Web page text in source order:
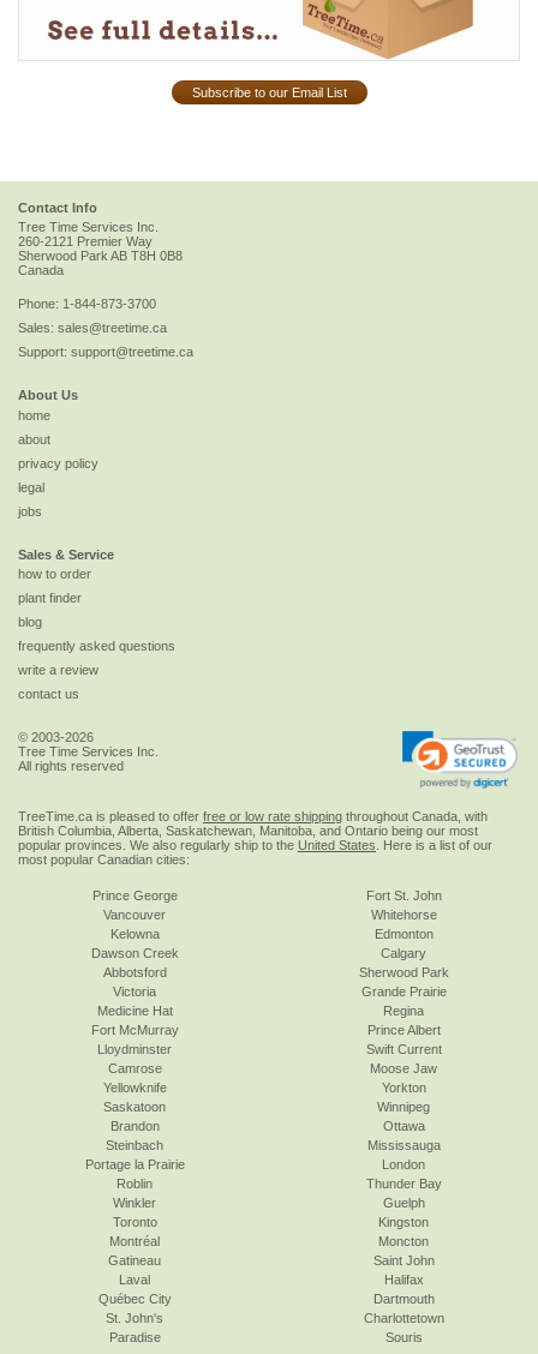
Subscribe to our Email List
Contact Info
Tree Time Services Inc.
260-2121 Premier Way
Sherwood ParkAB T8H 0B8
Canada
Phone: 1-844-873-3700
Sales: sales@treetime.ca
Support: support@treetime.ca
About Us
home
about
privacy policy
legal
jobs
Sales & Service
how to order
plant finder
blog
frequently asked questions
write a review
contact us
© 2003-2026
Tree Time Services Inc.
All rights reserved
TreeTime.ca is pleased to offer free or low rate shipping throughout Canada, with
British Columbia, Alberta, Saskatchewan, Manitoba, and Ontario being our most
popular provinces. We also regularly ship to the United States . Here is a list of our
most popular Canadian cities:
Prince George
Vancouver
Kelowna
Dawson Creek
Abbotsford
Victoria
Fort St. John
Whitehorse
Edmonton
Calgary
Sherwood Park
Grande Prairie
Medicine Hat
Fort McMurray
Lloydminster
Camrose
Yellowknife
Saskatoon
Regina
Prince Albert
Swift Current
Moose Jaw
Yorkton
Winnipeg
Brandon
Steinbach
Portage la Prairie
Roblin
Winkler
Toronto
Ottawa
Mississauga
London
Thunder Bay
Guelph
Kingston
Montréal
Gatineau
Laval
Québec City
St. John's
Paradise
Moncton
Saint John
Halifax
Dartmouth
Charlottetown
Souris